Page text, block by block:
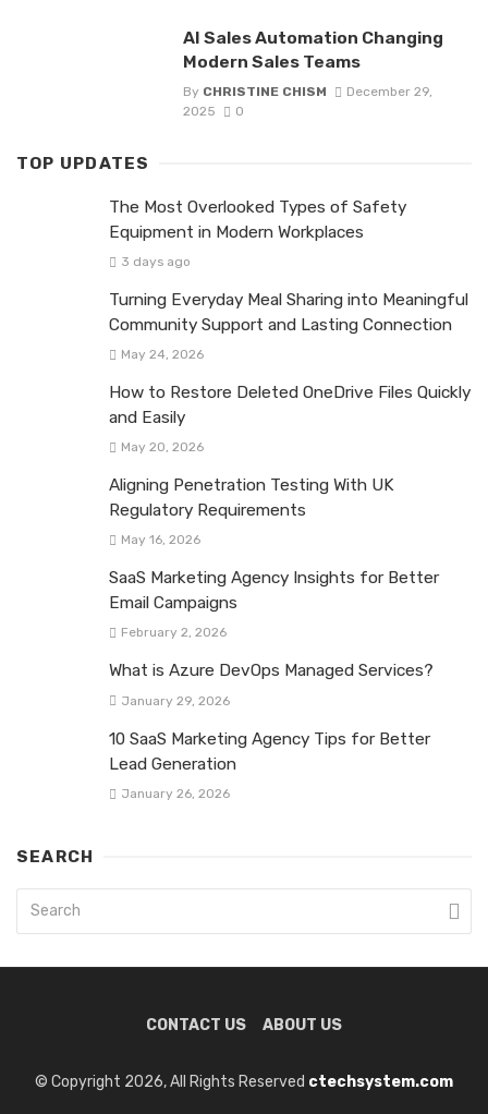
AI Sales Automation Changing
Modern Sales Teams
By CHRISTINE CHISM
December 29,
2025
0
TOP UPDATES
The Most Overlooked Types of Safety
Equipment in Modern Workplaces
3 days ago
Turning Everyday Meal Sharing into Meaningful
Community Support and Lasting Connection
May 24, 2026
How to Restore Deleted OneDrive Files Quickly
and Easily
May 20, 2026
Aligning Penetration Testing With UK
Regulatory Requirements
May 16, 2026
SaaS Marketing Agency Insights for Better
Email Campaigns
February 2, 2026
What is Azure DevOps Managed Services?
January 29, 2026
10 SaaS Marketing Agency Tips for Better
Lead Generation
January 26, 2026
SEARCH
CONTACT US ABOUT US
© Copyright 2026, All Rights Reserved ctechsystem.com